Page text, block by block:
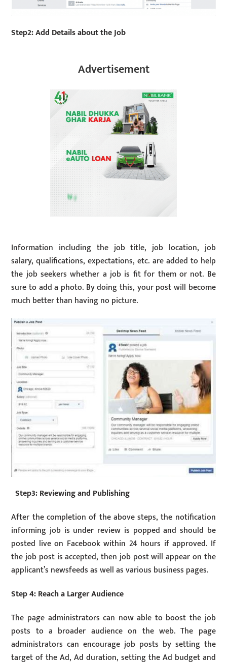
Step2: Add Details about the Job
Advertisement
Information including the job title, job location, job
salary, qualifications, expectations, etc. are added to help
the job seekers whether a job is fit for them or not. Be
sure to add a photo. By doing this, your post will become
much better than having no picture.
Step3: Reviewing and Publishing
After the completion of the above steps, the notification
informing job is under review is popped and should be
posted live on Facebook within 24 hours if approved. If
the job post is accepted, then job post will appear on the
applicant’s newsfeeds as well as various business pages.
Step 4: Reach a Larger Audience
The page administrators can now able to boost the job
posts to a broader audience on the web. The page
administrators can encourage job posts by setting the
target of the Ad, Ad duration, setting the Ad budget and